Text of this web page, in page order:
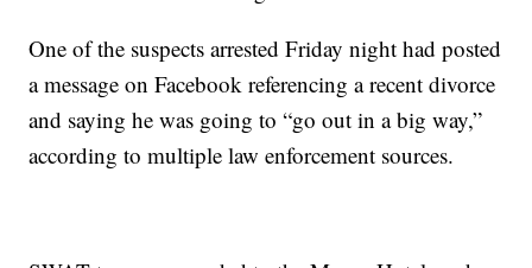
One of the suspects arrested Friday night had posted
a message on Facebook referencing a recent divorce
and saying he was going to “go out in a big way,”
according to multiple law enforcement sources.